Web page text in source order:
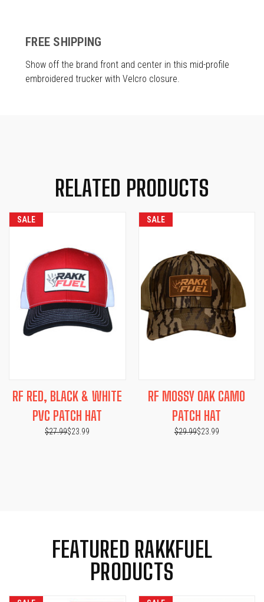
FREE SHIPPING
Show off the brand front and center in this mid-profile
embroidered trucker with Velcro closure.
RELATED PRODUCTS
SALE
RF RED, BLACK & WHITE
PVC PATCH HAT
$27.99$23.99
SALE
RF MOSSY OAK CAMO
PATCH HAT
$29.99$23.99
FEATURED RAKKFUEL
PRODUCTS